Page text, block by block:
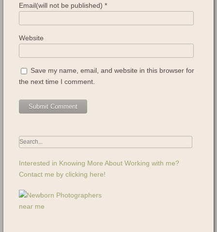
Email(will not be published) *
Website
Save my name, email, and website in this browser for
the next time I comment.
Interested in Knowing More About Working with me?
Contact me by clicking here!